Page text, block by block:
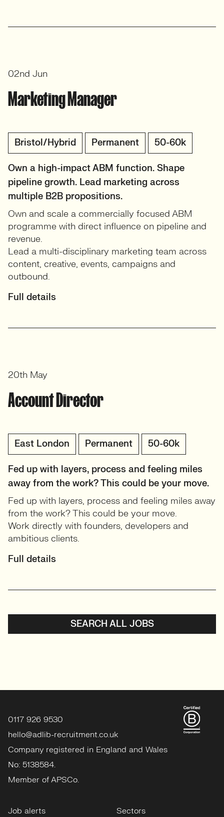
Marketing Manager
Bristol/Hybrid Permanent 50-60k
Own a high-impact ABM function. Shape
pipeline growth. Lead marketing across
multiple B2B propositions.
Own and scale a commercially focused ABM
programme with direct influence on pipeline and
revenue.
Lead a multi-disciplinary marketing team across
content, creative, events, campaigns and
outbound.
Full details
02nd Jun
Account Director
East London Permanent 50-60k
Fed up with layers, process and feeling miles
away from the work? This could be your move.
Fed up with layers, process and feeling miles away
from the work? This could be your move.
Work directly with founders, developers and
ambitious clients.
Full details
20th May
SEARCH ALL JOBS
0117 926 9530
hello@adlib-recruitment.co.uk
Company registered in England and Wales
No: 5138584.
Member of APSCo.
Job alerts
Sectors